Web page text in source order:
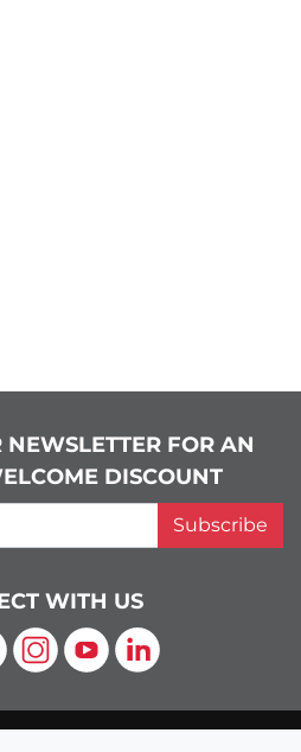
NEWSLETTER FOR AN
DISCOUNT
Subscribe
WITH US
Instagram
YouTubeLinkedIn